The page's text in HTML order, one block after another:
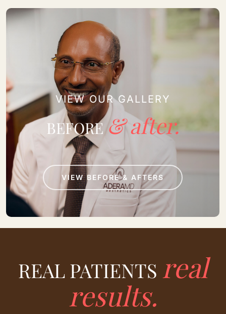
VIEW OUR GALLERY
BEFORE& after.
VIEW BEFORE & AFTERS
REAL PATIENTS real
results.